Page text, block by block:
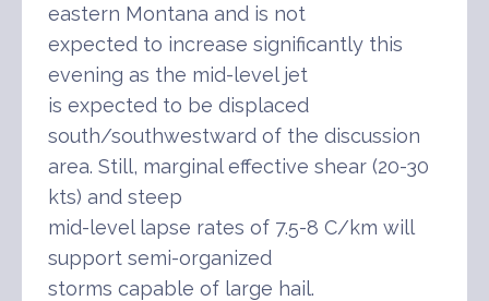
eastern Montana and is not
expected to increase significantly this
evening as the mid-level jet
is expected to be displaced
south/southwestward of the discussion
area. Still, marginal effective shear (20-30
kts) and steep
mid-level lapse rates of 7.5-8 C/km will
support semi-organized
storms capable of large hail.